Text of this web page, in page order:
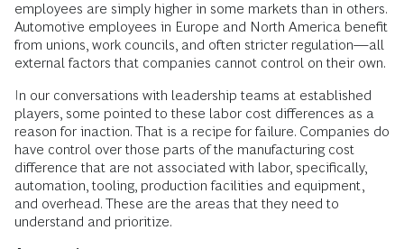
employees are simply higher in some markets than in others.
Automotive employees in Europe and North America benefit
from unions, work councils, and often stricter regulation—all
external factors that companies cannot control on their own.
In our conversations with leadership teams at established
players, some pointed to these labor cost differences as a
reason for inaction. That is a recipe for failure. Companies do
have control over those parts of the manufacturing cost
difference that are not associated with labor, specifically,
automation, tooling, production facilities and equipment,
and overhead. These are the areas that they need to
understand and prioritize.